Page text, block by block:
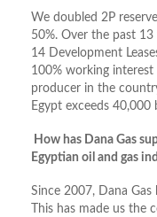
We doubled 2P
50%. Over the past
14 Development
100% working
producer in the
Egypt exceeds 40,000
How has Dana Gas
Egyptian oil and gas
Since 2007, Dana
This has made us the